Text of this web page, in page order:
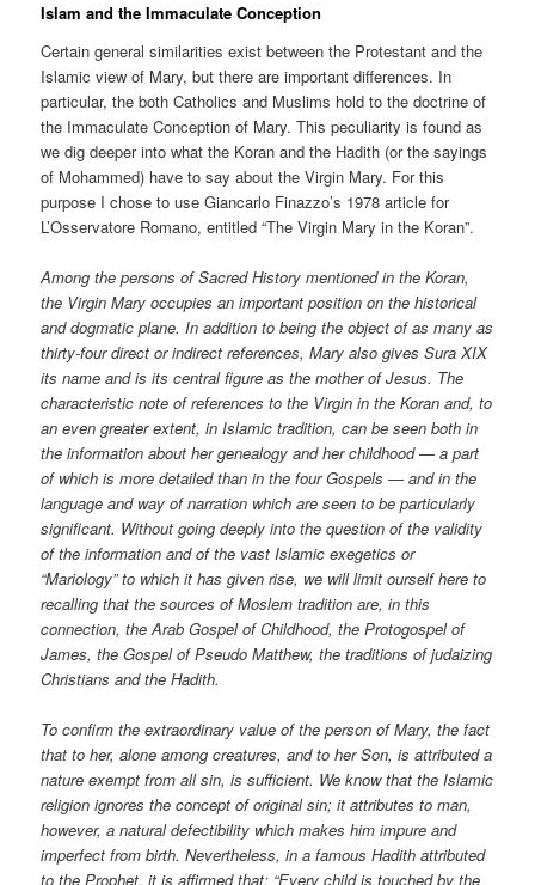
Islam and the Immaculate Conception
Certain general similarities exist between the Protestant and the
Islamic view of Mary, but there are important differences. In
particular, the both Catholics and Muslims hold to the doctrine of
the Immaculate Conception of Mary. This peculiarity is found as
we dig deeper into what the Koran and the Hadith (or the sayings
of Mohammed) have to say about the Virgin Mary. For this
purpose I chose to use Giancarlo Finazzo’s 1978 article for
L’Osservatore Romano, entitled “The Virgin Mary in the Koran”.
Among the persons of Sacred History mentioned in the Koran,
the Virgin Mary occupies an important position on the historical
and dogmatic plane. In addition to being the object of as many as
thirty-four direct or indirect references, Mary also gives Sura XIX
its name and is its central figure as the mother of Jesus. The
characteristic note of references to the Virgin in the Koran and, to
an even greater extent, in Islamic tradition, can be seen both in
the information about her genealogy and her childhood — a part
of which is more detailed than in the four Gospels — and in the
language and way of narration which are seen to be particularly
significant. Without going deeply into the question of the validity
of the information and of the vast Islamic exegetics or
“Mariology” to which it has given rise, we will limit ourself here to
recalling that the sources of Moslem tradition are, in this
connection, the Arab Gospel of Childhood, the Protogospel of
James, the Gospel of Pseudo Matthew, the traditions of judaizing
Christians and the Hadith.
To confirm the extraordinary value of the person of Mary, the fact
that to her, alone among creatures, and to her Son, is attributed a
nature exempt from all sin, is sufficient. We know that the Islamic
religion ignores the concept of original sin; it attributes to man,
however, a natural defectibility which makes him impure and
imperfect from birth. Nevertheless, in a famous Hadith attributed
to the Prophet, it is affirmed that: “Every child is touched by the